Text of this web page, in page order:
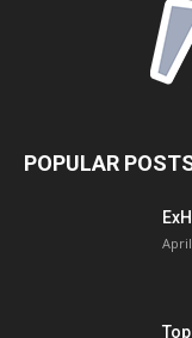
POPULAR
April